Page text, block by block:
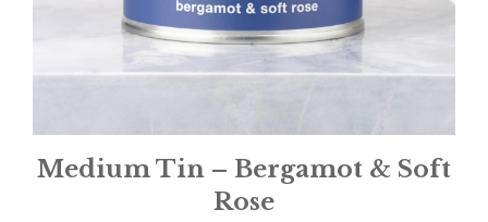
Medium Tin – Bergamot & Soft
Rose